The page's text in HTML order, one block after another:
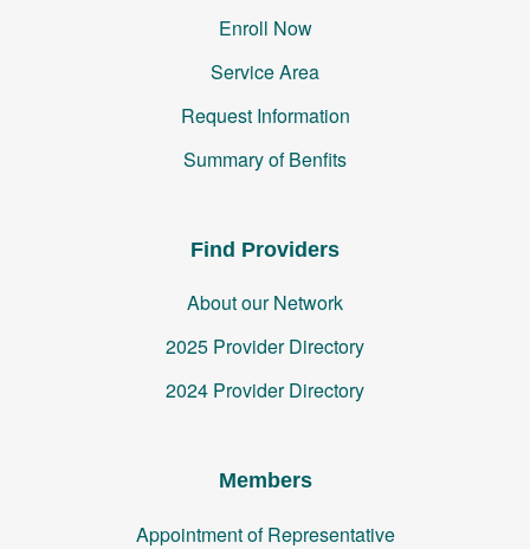
Enroll Now
Service Area
Request Information
Summary of Benfits
Find Providers
About our Network
2025 Provider Directory
2024 Provider Directory
Members
Appointment of Representative